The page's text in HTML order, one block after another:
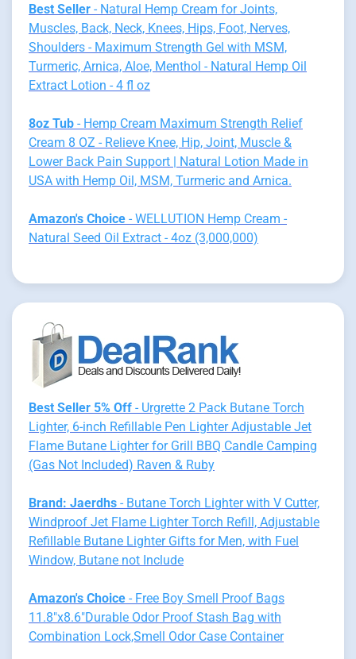
Best Seller - Natural Hemp Cream for Joints,
Muscles, Back, Neck, Knees, Hips, Foot, Nerves,
Shoulders - Maximum Strength Gel with MSM,
Turmeric, Arnica, Aloe, Menthol - Natural Hemp Oil
Extract Lotion - 4 fl oz
8oz Tub - Hemp Cream Maximum Strength Relief
Cream 8 OZ - Relieve Knee, Hip, Joint, Muscle &
Lower Back Pain Support | Natural Lotion Made in
USA with Hemp Oil, MSM, Turmeric and Arnica.
Amazon's Choice - WELLUTION Hemp Cream -
Natural Seed Oil Extract - 4oz (3,000,000)
Best Seller 5% Off - Urgrette 2 Pack Butane Torch
Lighter, 6-inch Refillable Pen Lighter Adjustable Jet
Flame Butane Lighter for Grill BBQ Candle Camping
(Gas Not Included) Raven & Ruby
Brand: Jaerdhs - Butane Torch Lighter with V Cutter,
Windproof Jet Flame Lighter Torch Refill, Adjustable
Refillable Butane Lighter Gifts for Men, with Fuel
Window, Butane not Include
Amazon's Choice - Free Boy Smell Proof Bags
11.8"x8.6"Durable Odor Proof Stash Bag with
Combination Lock,Smell Odor Case Container